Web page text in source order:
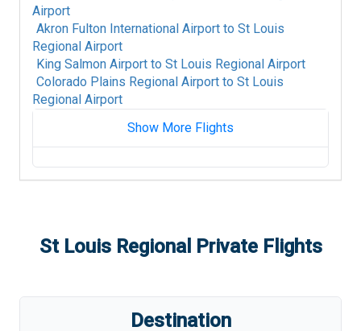
Airport
Akron Fulton International Airport to St Louis
Regional Airport
King Salmon Airport to St Louis Regional Airport
Colorado Plains Regional Airport to St Louis
Regional Airport
Show More Flights
Fort Mackay AirporttoSt Louis Regional
Airport
Alpine-Casparis Municipal Airport
to
St Louis
Regional Airport
St Louis Regional Airport
St Louis Regional Private Flights
Destination